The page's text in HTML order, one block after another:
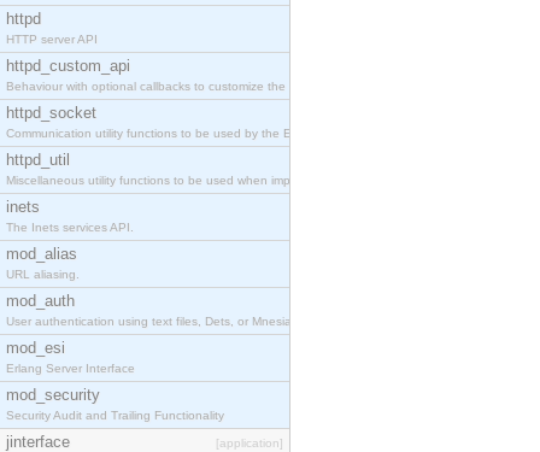
httpd
HTTP server API
httpd_custom_api
Behaviour with optional callbacks to customize the inets HTTP server.
httpd_socket
Communication utility functions to be used by the Erlang web server API programmer.
httpd_util
Miscellaneous utility functions to be used when implementing Erlang web server API modules.
inets
The Inets services API.
mod_alias
URL aliasing.
mod_auth
User authentication using text files, Dets, or Mnesia database.
mod_esi
Erlang Server Interface
mod_security
Security Audit and Trailing Functionality
jinterface [application]